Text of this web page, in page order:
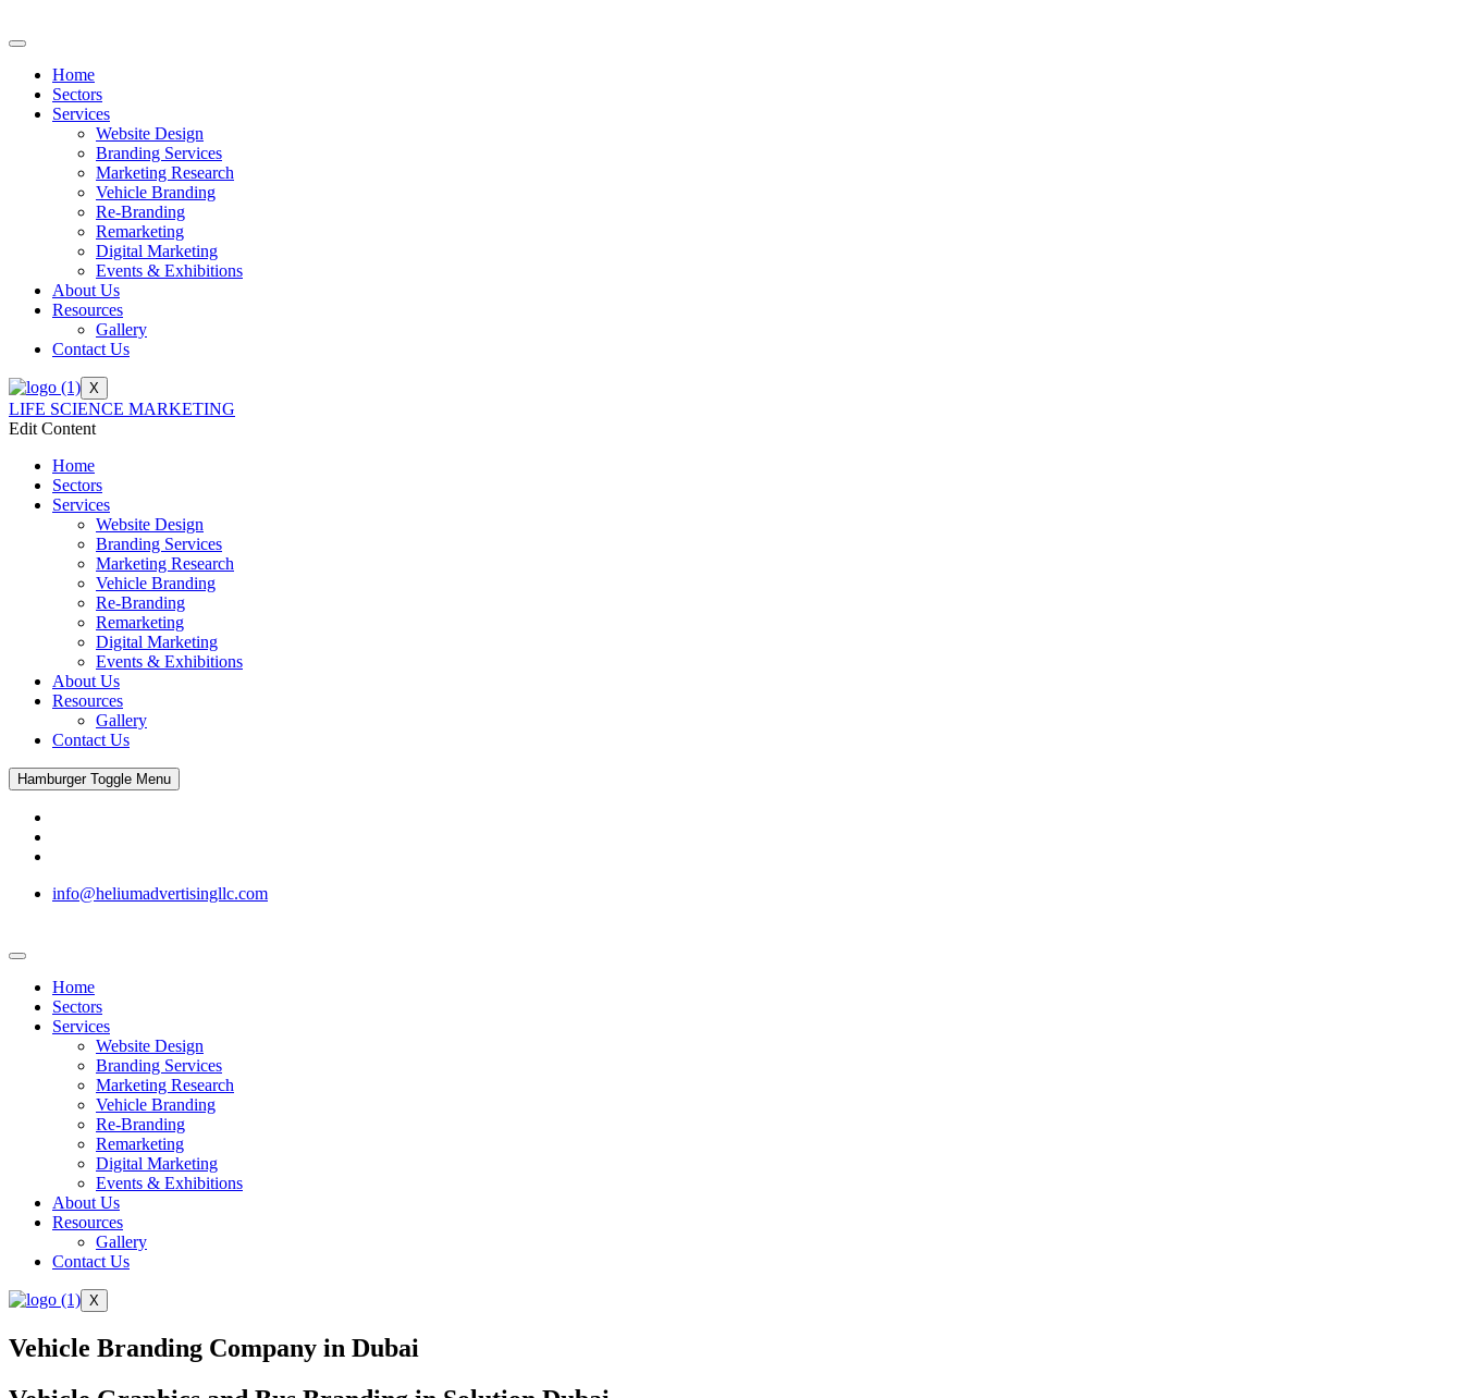
Home
Sectors
Services
Website Design
Branding Services
Marketing Research
Vehicle Branding
Re-Branding
Remarketing
Digital Marketing
Events & Exhibitions
About Us
Resources
Gallery
Contact Us
X
LIFE SCIENCE MARKETING
Edit Content
Home
Sectors
Services
Website Design
Branding Services
Marketing Research
Vehicle Branding
Re-Branding
Remarketing
Digital Marketing
Events & Exhibitions
About Us
Resources
Gallery
Contact Us
Hamburger Toggle Menu
info@heliumadvertisingllc.com
Home
Sectors
Services
Website Design
Branding Services
Marketing Research
Vehicle Branding
Re-Branding
Remarketing
Digital Marketing
Events & Exhibitions
About Us
Resources
Gallery
Contact Us
X
Vehicle Branding Company in Dubai